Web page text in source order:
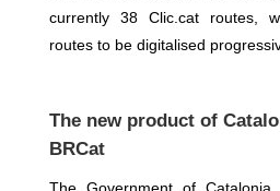
currently 38 Clic.cat routes,
routes to be digitalised
The new product of
BRCat